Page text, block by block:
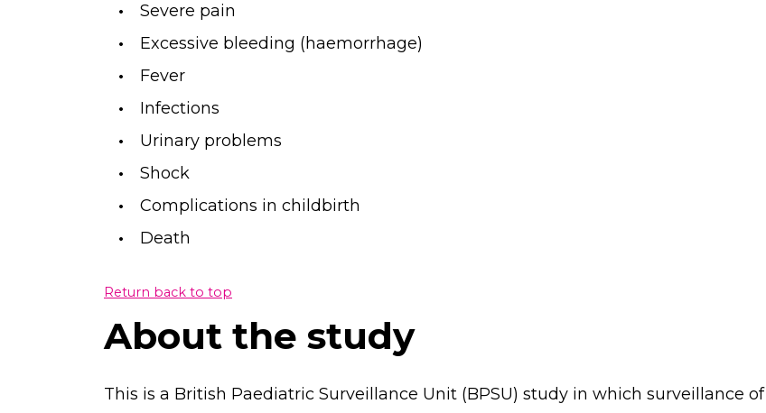
Severe pain
Excessive bleeding (haemorrhage)
Fever
Infections
Urinary problems
Shock
Complications in childbirth
Death
Return back to top
About the study
This is a British Paediatric Surveillance Unit (BPSU) study in which surveillance of